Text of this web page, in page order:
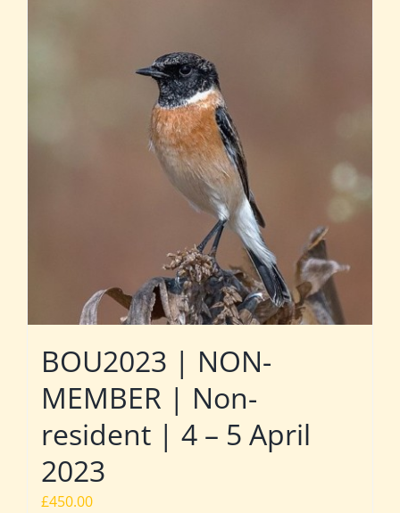
BOU2023 | NON-
MEMBER | Non-
resident | 4 – 5 April
2023
£450.00